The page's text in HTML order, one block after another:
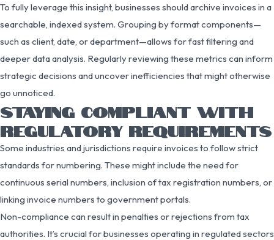
To fully leverage this insight, businesses should archive invoices in a
searchable, indexed system. Grouping by format components—
such as client, date, or department—allows for fast filtering and
deeper data analysis. Regularly reviewing these metrics can inform
strategic decisions and uncover inefficiencies that might otherwise
go unnoticed.
STAYING COMPLIANT WITH
REGULATORY REQUIREMENTS
Some industries and jurisdictions require invoices to follow strict
standards for numbering. These might include the need for
continuous serial numbers, inclusion of tax registration numbers, or
linking invoice numbers to government portals.
Non-compliance can result in penalties or rejections from tax
authorities. It’s crucial for businesses operating in regulated sectors